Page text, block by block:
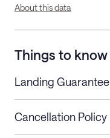
About this data
Things to know
Landing Guarantee
Cancellation Policy